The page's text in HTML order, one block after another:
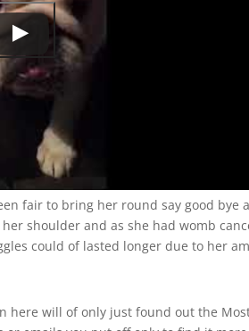
fair to bring her round say good bye
shoulder and as she had womb
could of lasted longer due to her
here will of only just found out the